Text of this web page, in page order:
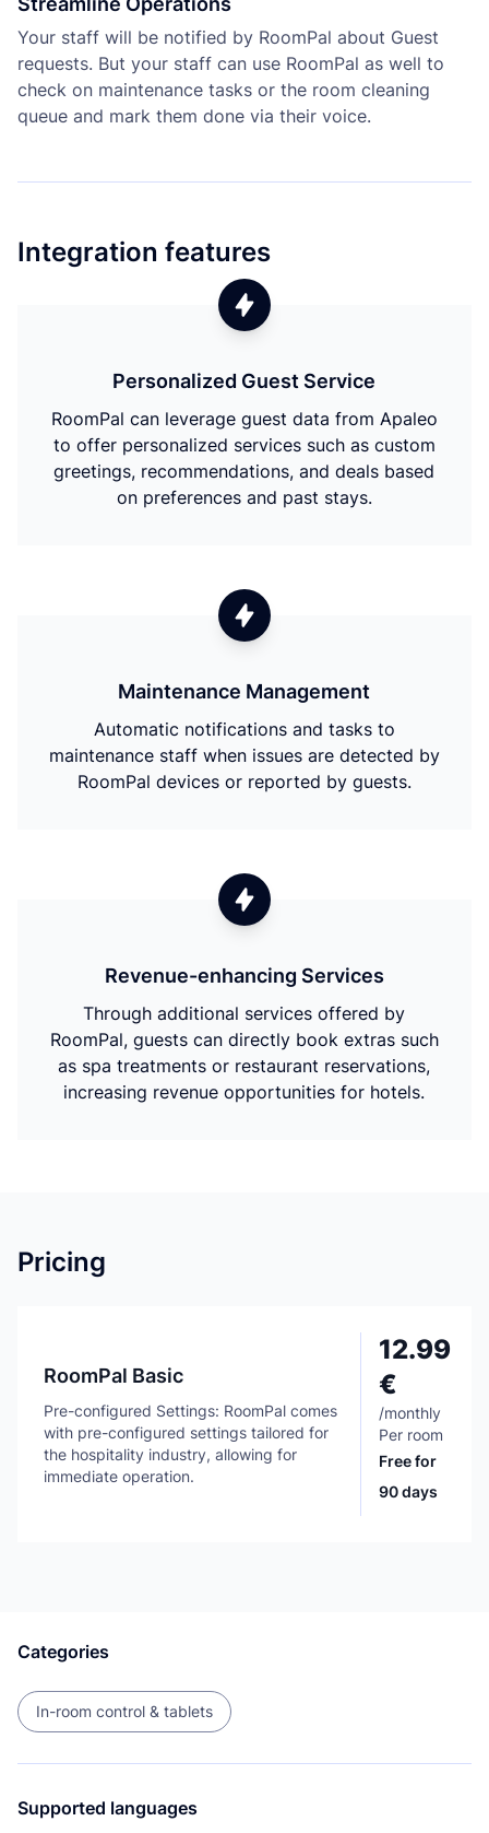
Your staff will be notified by RoomPal about Guest
requests. But your staff can use RoomPal as well to
check on maintenance tasks or the room cleaning
queue and mark them done via their voice.
Integration features
Personalized Guest Service
RoomPal can leverage guest data from Apaleo
to offer personalized services such as custom
greetings, recommendations, and deals based
on preferences and past stays.
Maintenance Management
Automatic notifications and tasks to
maintenance staff when issues are detected by
RoomPal devices or reported by guests.
Revenue-enhancing Services
Through additional services offered by
RoomPal, guests can directly book extras such
as spa treatments or restaurant reservations,
increasing revenue opportunities for hotels.
Pricing
RoomPal Basic
Pre-configured Settings: RoomPal comes
with pre-configured settings tailored for
the hospitality industry, allowing for
immediate operation.
12.99
€
/monthly
Per room
Free for
90 days
Categories
In-room control & tablets
Supported languages